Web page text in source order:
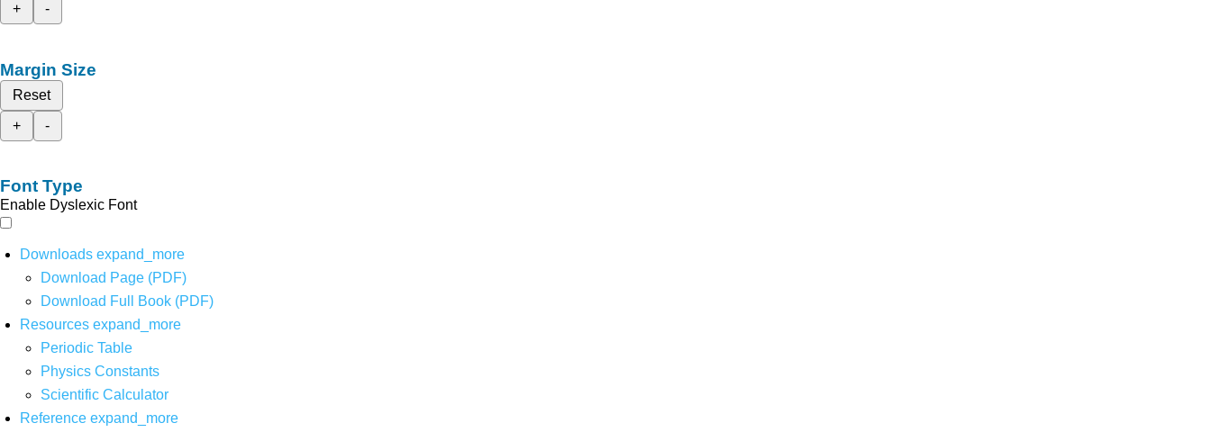
+
-
Margin Size
Reset
+
-
Font Type
Enable Dyslexic Font
Downloads expand_more
Download Page (PDF)
Download Full Book (PDF)
Resources expand_more
Periodic Table
Physics Constants
Scientific Calculator
Reference expand_more